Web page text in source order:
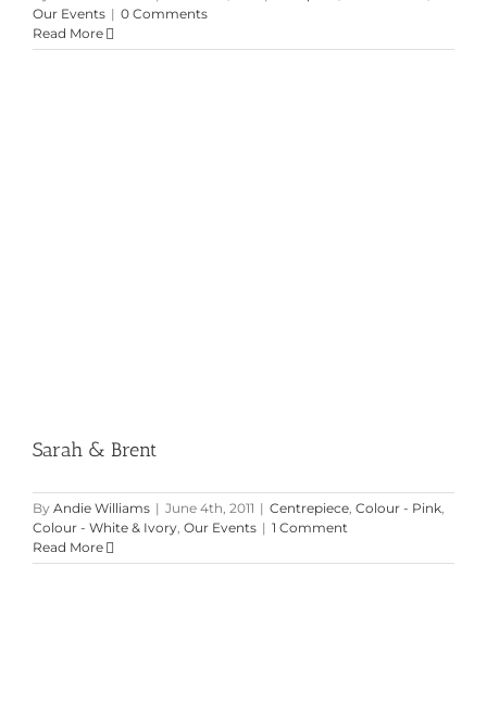
Our Events | 0 Comments
Read More
Sarah & Brent
By Andie Williams | June 4th, 2011 | Centrepiece, Colour - Pink,
Colour - White & Ivory, Our Events | 1 Comment
Read More